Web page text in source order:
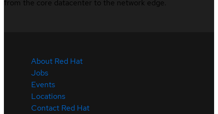
from the core datacenter to the network edge.
About Red Hat
Jobs
Events
Locations
Contact Red Hat